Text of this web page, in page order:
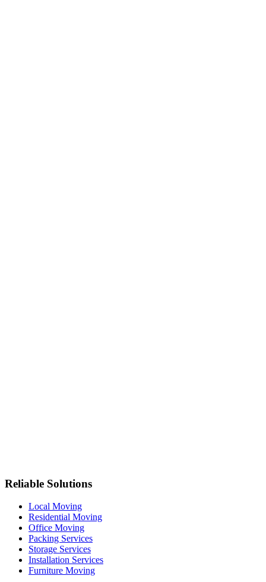
Reliable Solutions
Local Moving
Residential Moving
Office Moving
Packing Services
Storage Services
Installation Services
Furniture Moving